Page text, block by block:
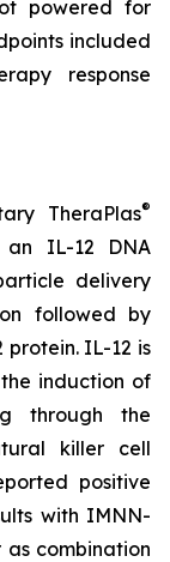
powered for
included
response
TheraPlas®
an IL-12 DNA
delivery
followed by
IL-12 is
induction of
through the
killer cell
positive
with IMNN-
combination